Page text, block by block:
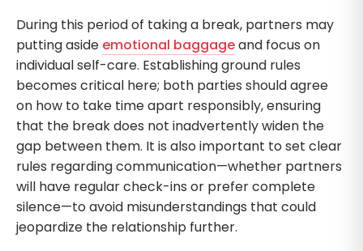
During this period of taking a break, partners may
putting aside emotional baggageand focus on
individual self-care. Establishing ground rules
becomes critical here; both parties should agree
on how to take time apart responsibly, ensuring
that the break does not inadvertently widen the
gap between them. It is also important to set clear
rules regarding communication—whether partners
will have regular check-ins or prefer complete
silence—to avoid misunderstandings that could
jeopardize the relationship further.